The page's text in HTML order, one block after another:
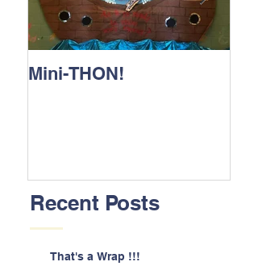
Mini-THON!
Recent Posts
That's a Wrap !!!